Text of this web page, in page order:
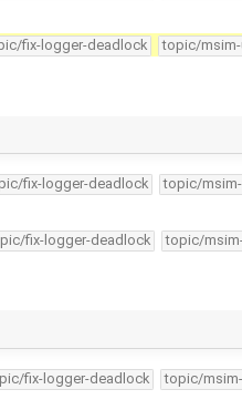
fix-logger-deadlock topic/
fix-logger-deadlock topic/
fix-logger-deadlock topic/
fix-logger-deadlock topic/